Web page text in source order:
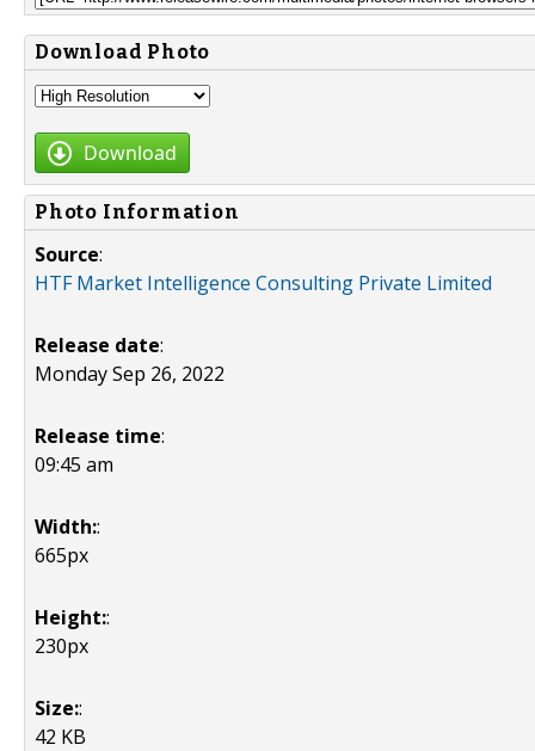
Download Photo
Download
Photo Information
Source:
HTF Market Intelligence Consulting Private Limited
Release date:
Monday Sep 26, 2022
Release time:
09:45 am
Width::
665px
Height::
230px
Size::
42 KB